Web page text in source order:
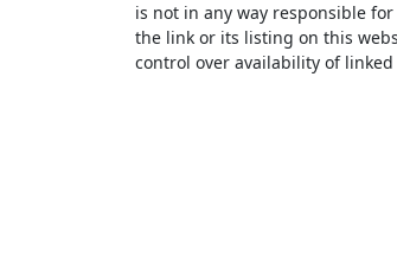
is not in any way responsible
the link or its listing on this
control over availability of linked